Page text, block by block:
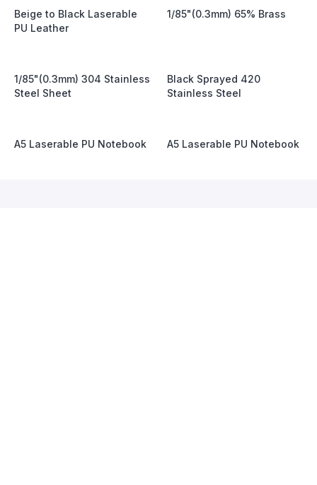
Beige to Black Laserable
PU Leather
1/85"(0.3mm) 65% Brass
1/85"(0.3mm) 304 Stainless
Steel Sheet
Black Sprayed 420
Stainless Steel
A5 Laserable PU Notebook A5 Laserable PU Notebook